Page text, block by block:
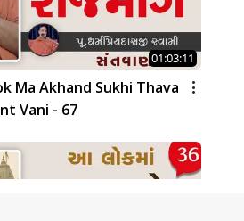
01:03:11
Ma Akhand Sukhi Thava
Vani - 67